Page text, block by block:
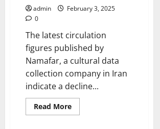
admin
February 3, 2025
0
The latest circulation
figures published by
Namafar, a cultural data
collection company in Iran
indicate a decline...
Read MoreRead
more